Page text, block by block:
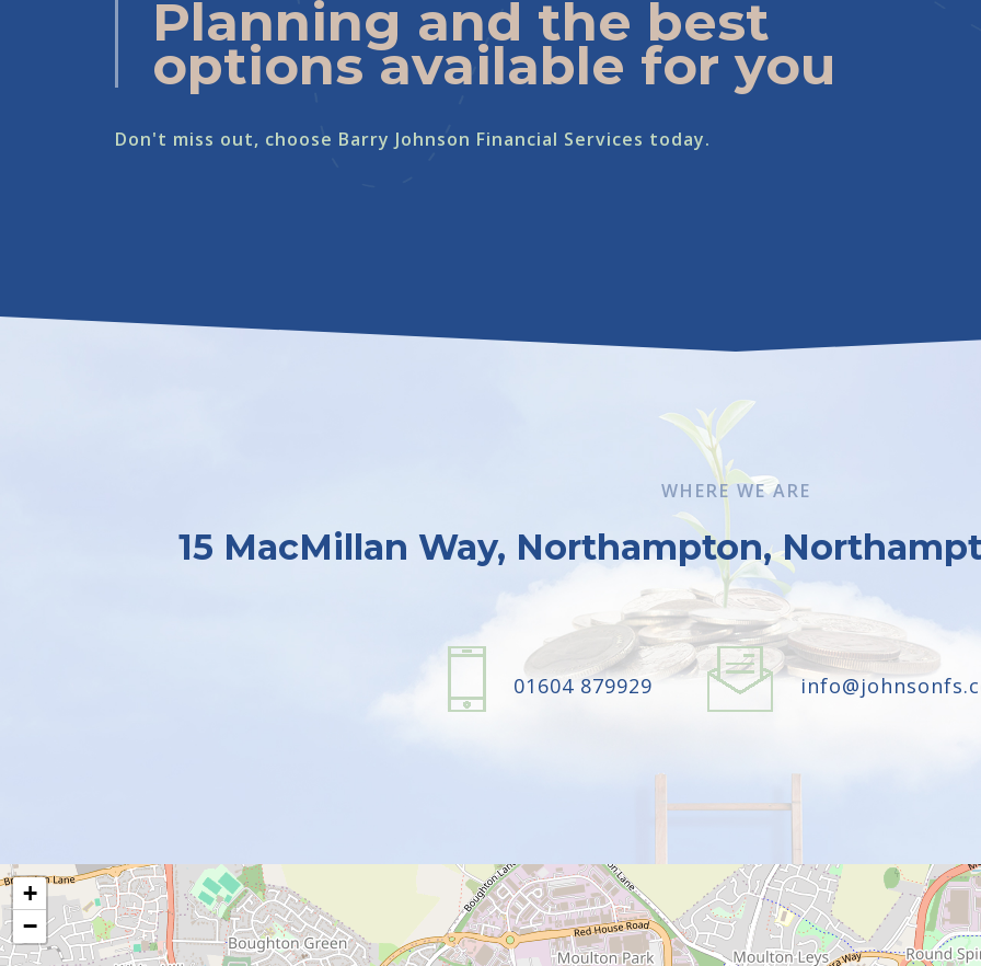
Planning and the best
options available for you
Don't miss out, choose Barry Johnson Financial Services today.
WHERE WE ARE
15 MacMillan Way, Northampton,
01604 879929
+
−